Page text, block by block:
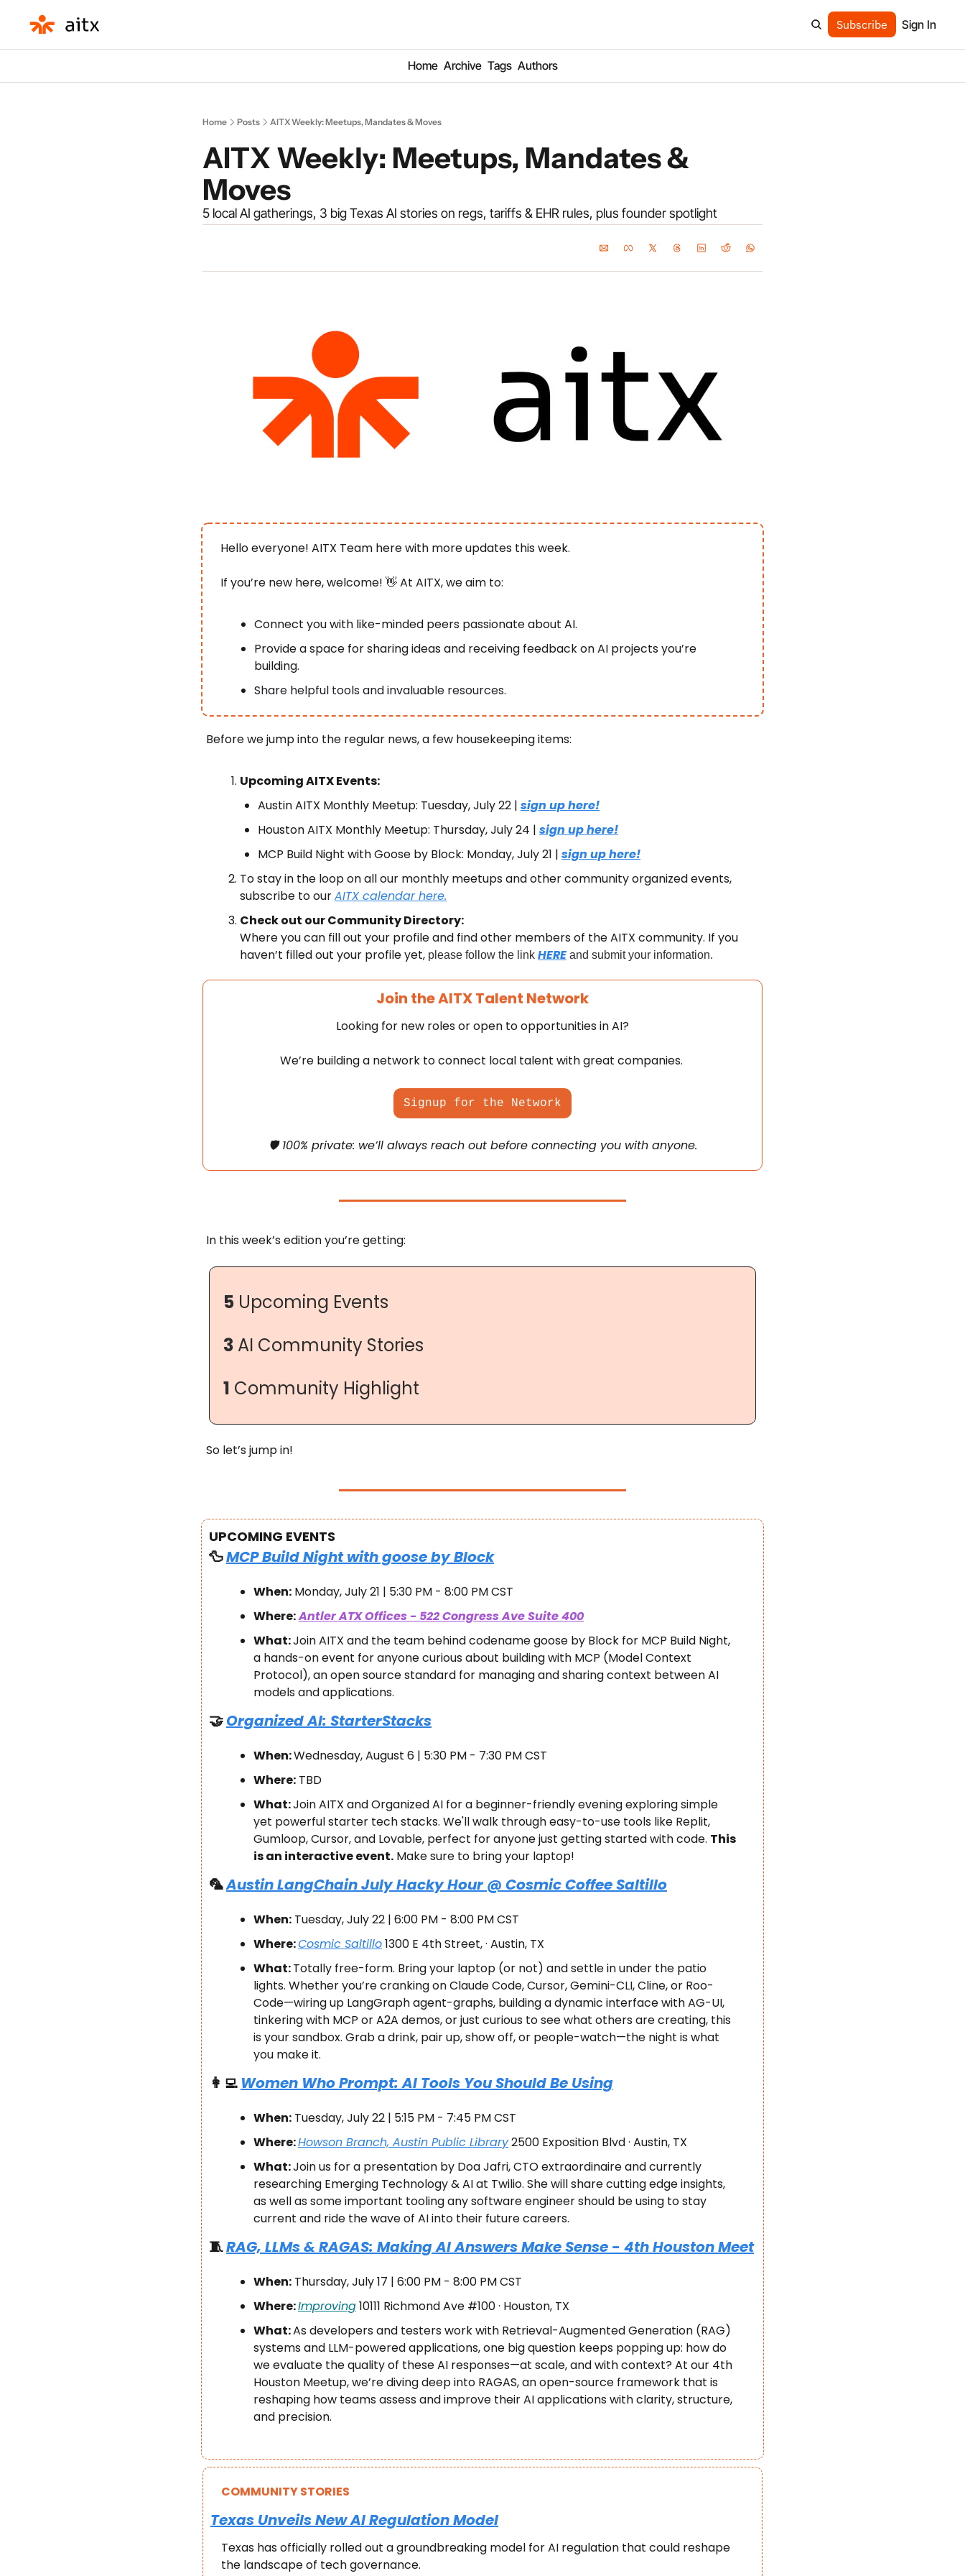
Subscribe Sign In
Home Archive Tags Authors
Home Posts AITX Weekly: Meetups, Mandates & Moves
AITX Weekly: Meetups, Mandates &
Moves
5 local AI gatherings, 3 big Texas AI stories on regs, tariffs & EHR rules, plus founder spotlight
Hello everyone! AITX Team here with more updates this week.
If you’re new here, welcome! 👋 At AITX, we aim to:
Connect you with like-minded peers passionate about AI.
Provide a space for sharing ideas and receiving feedback on AI projects you’re
building.
Share helpful tools and invaluable resources.
Before we jump into the regular news, a few housekeeping items:
Upcoming AITX Events:
Austin AITX Monthly Meetup: Tuesday, July 22 | sign up here!
Houston AITX Monthly Meetup: Thursday, July 24 | sign up here!
MCP Build Night with Goose by Block: Monday, July 21 | sign up here!
To stay in the loop on all our monthly meetups and other community organized events,
subscribe to our AITX calendar here.
Check out our Community Directory:
Where you can fill out your profile and find other members of the AITX community. If you
haven’t filled out your profile yet, please follow the link HERE and submit your information.
Join the AITX Talent Network
Looking for new roles or open to opportunities in AI?
We’re building a network to connect local talent with great companies.
Signup for the Network
🛡️ 100% private: we’ll always reach out before connecting you with anyone.
In this week’s edition you’re getting:
5 Upcoming Events
3 AI Community Stories
1 Community Highlight
So let’s jump in!
UPCOMING EVENTS
🦆MCP Build Night with goose by Block
When: Monday, July 21 | 5:30 PM - 8:00 PM CST
Where:Antler ATX Offices - 522 Congress Ave Suite 400
What: ​Join AITX and the team behind codename goose by Block for MCP Build Night,
a hands-on event for anyone curious about building with MCP (Model Context
Protocol), an open source standard for managing and sharing context between AI
models and applications.
🤝Organized AI: StarterStacks
When: Wednesday, August 6 | 5:30 PM - 7:30 PM CST
Where: TBD
What: Join AITX and Organized AI for a beginner-friendly evening exploring simple
yet powerful starter tech stacks. We'll walk through easy-to-use tools like Replit,
Gumloop, Cursor, and Lovable, perfect for anyone just getting started with code. ​ This
is an interactive event. Make sure to bring your laptop!
🦜Austin LangChain July Hacky Hour @ Cosmic Coffee Saltillo
When: Tuesday, July 22 | 6:00 PM - 8:00 PM CST
Where: Cosmic Saltillo 1300 E 4th Street, · Austin, TX
What: Totally free-form. Bring your laptop (or not) and settle in under the patio
lights. Whether you’re cranking on Claude Code, Cursor, Gemini-CLI, Cline, or Roo-
Code—wiring up LangGraph agent-graphs, building a dynamic interface with AG-UI,
tinkering with MCP or A2A demos, or just curious to see what others are creating, this
is your sandbox. Grab a drink, pair up, show off, or people-watch—the night is what
you make it.
👩‍💻 Women Who Prompt: AI Tools You Should Be Using
When: Tuesday, July 22 | 5:15 PM - 7:45 PM CST
Where: Howson Branch, Austin Public Library 2500 Exposition Blvd · Austin, TX
What: Join us for a presentation by Doa Jafri, CTO extraordinaire and currently
researching Emerging Technology & AI at Twilio. She will share cutting edge insights,
as well as some important tooling any software engineer should be using to stay
current and ride the wave of AI into their future careers.
🧵RAG, LLMs & RAGAS: Making AI Answers Make Sense - 4th Houston Meet
When: Thursday, July 17 | 6:00 PM - 8:00 PM CST
Where: Improving 10111 Richmond Ave #100 · Houston, TX
What: As developers and testers work with Retrieval-Augmented Generation (RAG)
systems and LLM-powered applications, one big question keeps popping up: how do
we evaluate the quality of these AI responses—at scale, and with context? At our 4th
Houston Meetup, we’re diving deep into RAGAS, an open-source framework that is
reshaping how teams assess and improve their AI applications with clarity, structure,
and precision.
COMMUNITY STORIES
Texas Unveils New AI Regulation Model
Texas has officially rolled out a groundbreaking model for AI regulation that could reshape
the landscape of tech governance.